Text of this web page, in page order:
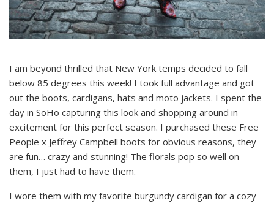
I am beyond thrilled that New York temps decided to fall
below 85 degrees this week! I took full advantage and got
out the boots, cardigans, hats and moto jackets. I spent the
day in SoHo capturing this look and shopping around in
excitement for this perfect season. I purchased these Free
People x Jeffrey Campbell boots for obvious reasons, they
are fun… crazy and stunning! The florals pop so well on
them, I just had to have them.
I wore them with my favorite burgundy cardigan for a cozy